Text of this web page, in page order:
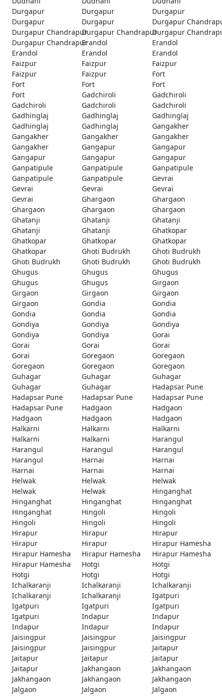
Durgapur
Durgapur
Durgapur
Durgapur
Durgapur
Durgapur
Durgapur ChandrapurDurgapur ChandrapurDurgapur
Durgapur ChandrapurErandol
Erandol
Erandol
Erandol
Erandol
Faizpur
Faizpur
Faizpur
Faizpur
Faizpur
Fort
Fort
Fort
Fort
Fort
Gadchiroli
Gadchiroli
Gadchiroli
Gadchiroli
Gadchiroli
Gadhinglaj
Gadhinglaj
Gadhinglaj
Gadhinglaj
Gadhinglaj
Gangakher
Gangakher
Gangakher
Gangakher
Gangakher
Gangapur
Gangapur
Gangapur
Gangapur
Gangapur
Ganpatipule
Ganpatipule
Ganpatipule
Ganpatipule
Ganpatipule
Gevrai
Gevrai
Gevrai
Gevrai
Gevrai
Ghargaon
Ghargaon
Ghargaon
Ghargaon
Ghargaon
Ghatanji
Ghatanji
Ghatanji
Ghatanji
Ghatanji
Ghatkopar
Ghatkopar
Ghatkopar
Ghatkopar
Ghatkopar
Ghoti Budrukh
Ghoti Budrukh
Ghoti Budrukh
Ghoti Budrukh
Ghoti Budrukh
Ghugus
Ghugus
Ghugus
Ghugus
Ghugus
Girgaon
Girgaon
Girgaon
Girgaon
Girgaon
Gondia
Gondia
Gondia
Gondia
Gondia
Gondiya
Gondiya
Gondiya
Gondiya
Gondiya
Gorai
Gorai
Gorai
Gorai
Gorai
Goregaon
Goregaon
Goregaon
Goregaon
Goregaon
Guhagar
Guhagar
Guhagar
Guhagar
Guhagar
Hadapsar Pune
Hadapsar Pune
Hadapsar Pune
Hadapsar Pune
Hadapsar Pune
Hadgaon
Hadgaon
Hadgaon
Hadgaon
Hadgaon
Halkarni
Halkarni
Halkarni
Halkarni
Halkarni
Harangul
Harangul
Harangul
Harangul
Harangul
Harnai
Harnai
Harnai
Harnai
Harnai
Helwak
Helwak
Helwak
Helwak
Helwak
Hinganghat
Hinganghat
Hinganghat
Hinganghat
Hinganghat
Hingoli
Hingoli
Hingoli
Hingoli
Hingoli
Hirapur
Hirapur
Hirapur
Hirapur
Hirapur
Hirapur Hamesha
Hirapur Hamesha
Hirapur Hamesha
Hirapur Hamesha
Hirapur Hamesha
Hotgi
Hotgi
Hotgi
Hotgi
Hotgi
Ichalkaranji
Ichalkaranji
Ichalkaranji
Ichalkaranji
Ichalkaranji
Igatpuri
Igatpuri
Igatpuri
Igatpuri
Igatpuri
Indapur
Indapur
Indapur
Indapur
Indapur
Jaisingpur
Jaisingpur
Jaisingpur
Jaisingpur
Jaisingpur
Jaitapur
Jaitapur
Jaitapur
Jaitapur
Jaitapur
Jakhangaon
Jakhangaon
Jakhangaon
Jakhangaon
Jakhangaon
Jalgaon
Jalgaon
Jalgaon